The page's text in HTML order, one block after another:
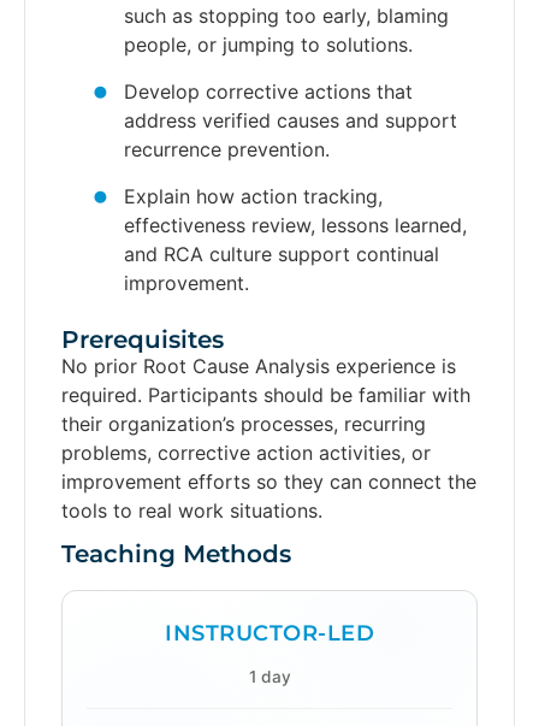
such as stopping too early, blaming
people, or jumping to solutions.
Develop corrective actions that
address verified causes and support
recurrence prevention.
Explain how action tracking,
effectiveness review, lessons learned,
and RCA culture support continual
improvement.
Prerequisites​
No prior Root Cause Analysis experience is
required. Participants should be familiar with
their organization’s processes, recurring
problems, corrective action activities, or
improvement efforts so they can connect the
tools to real work situations.
Teaching Methods
INSTRUCTOR-LED
1 day